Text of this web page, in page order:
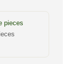
pieces